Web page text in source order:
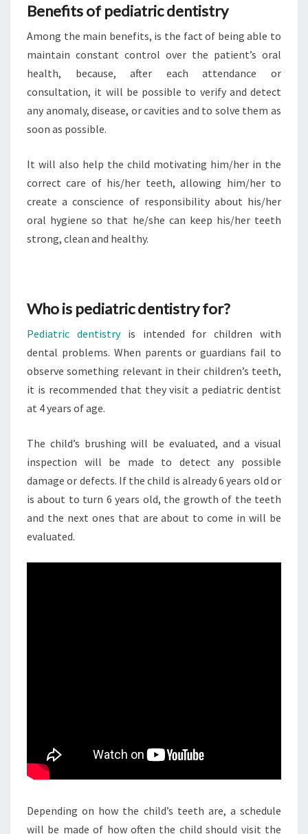
Benefits of pediatric dentistry
Among the main benefits, is the fact of being able to
maintain constant control over the patient’s oral
health, because, after each attendance or
consultation, it will be possible to verify and detect
any anomaly, disease, or cavities and to solve them as
soon as possible.
It will also help the child motivating him/her in the
correct care of his/her teeth, allowing him/her to
create a conscience of responsibility about his/her
oral hygiene so that he/she can keep his/her teeth
strong, clean and healthy.
Who is pediatric dentistry for?
Pediatric dentistryis intended for children with
dental problems. When parents or guardians fail to
observe something relevant in their children’s teeth,
it is recommended that they visit a pediatric dentist
at 4 years of age.
The child’s brushing will be evaluated, and a visual
inspection will be made to detect any possible
damage or defects. If the child is already 6 years old or
is about to turn 6 years old, the growth of the teeth
and the next ones that are about to come in will be
evaluated.
Depending on how the child’s teeth are, a schedule
will be made of how often the child should visit the